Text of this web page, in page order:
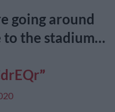
going around
to the stadium…